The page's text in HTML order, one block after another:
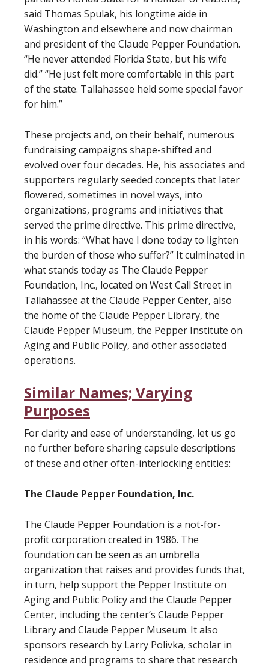
said Thomas Spulak, his longtime aide in
Washington and elsewhere and now chairman
and president of the Claude Pepper Foundation.
“He never attended Florida State, but his wife
did.” “He just felt more comfortable in this part
of the state. Tallahassee held some special favor
for him.”
These projects and, on their behalf, numerous
fundraising campaigns shape-shifted and
evolved over four decades. He, his associates and
supporters regularly seeded concepts that later
flowered, sometimes in novel ways, into
organizations, programs and initiatives that
served the prime directive. This prime directive,
in his words: “What have I done today to lighten
the burden of those who suffer?” It culminated in
what stands today as The Claude Pepper
Foundation, Inc., located on West Call Street in
Tallahassee at the Claude Pepper Center, also
the home of the Claude Pepper Library, the
Claude Pepper Museum, the Pepper Institute on
Aging and Public Policy, and other associated
operations.
Similar Names; Varying
Purposes
For clarity and ease of understanding, let us go
no further before sharing capsule descriptions
of these and other often-interlocking entities:
The Claude Pepper Foundation, Inc.
The Claude Pepper Foundation is a not-for-
profit corporation created in 1986. The
foundation can be seen as an umbrella
organization that raises and provides funds that,
in turn, help support the Pepper Institute on
Aging and Public Policy and the Claude Pepper
Center, including the center’s Claude Pepper
Library and Claude Pepper Museum. It also
sponsors research by Larry Polivka, scholar in
residence and programs to share that research